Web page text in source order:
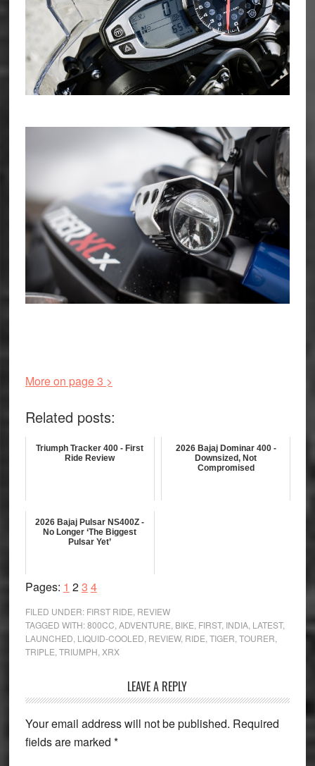
More on page 3 >
Related posts:
Triumph Tracker 400 - First
Ride Review
2026 Bajaj Dominar 400 -
Downsized, Not
Compromised
2026 Bajaj Pulsar NS400Z -
No Longer ‘The Biggest
Pulsar Yet’
Pages: Page
1 Page
2Page
3 Page
4
FILED UNDER: FIRST RIDE REVIEW
TAGGED WITH:800CC ADVENTURE BIKE FIRST, INDIA, LATEST,
LAUNCHED LIQUID-COOLED REVIEW, RIDE TIGER TOURER
TRIPLE TRIUMPH XRX
Interactions
LEAVE A REPLY
Your email address will not be published. Required
fields are marked *